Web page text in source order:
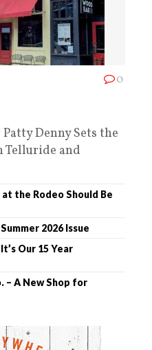
0
Denny Sets the
Telluride and
the Rodeo Should Be
2026 Issue
Our 15 Year
– A New Shop for